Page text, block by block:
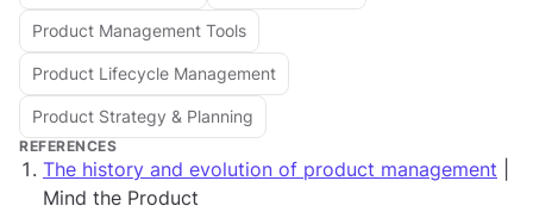
Product Management Tools
Product Lifecycle Management
Product Strategy & Planning
REFERENCES
The history and evolution of product management
Mind the Product